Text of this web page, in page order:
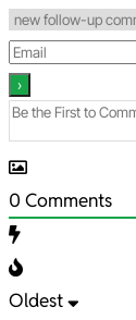
0 Comments
Oldest